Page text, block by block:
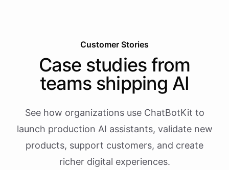
Customer Stories
Case studies from
teams shipping AI
See how organizations use ChatBotKit to
launch production AI assistants, validate new
products, support customers, and create
richer digital experiences.